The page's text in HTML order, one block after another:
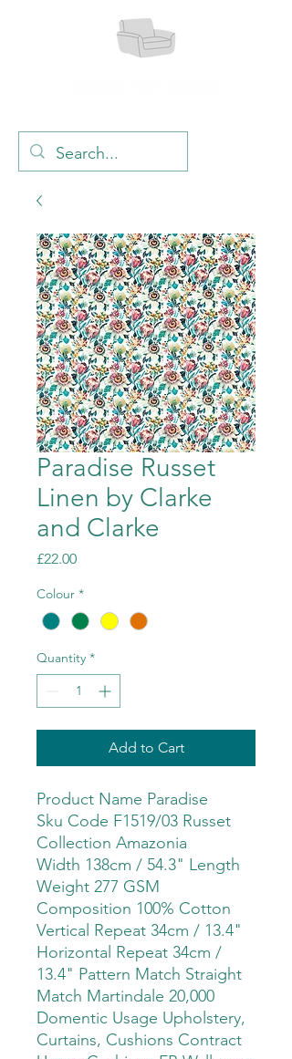
Paradise Russet
Linen by Clarke
and Clarke
£22.00Price
Colour *
Quantity *
Add to Cart
Product Name Paradise
Sku Code F1519/03 Russet
Collection Amazonia
Width 138cm / 54.3" Length
Weight 277 GSM
Composition 100% Cotton
Vertical Repeat 34cm / 13.4"
Horizontal Repeat 34cm /
13.4" Pattern Match Straight
Match Martindale 20,000
Domentic Usage Upholstery,
Curtains, Cushions Contract